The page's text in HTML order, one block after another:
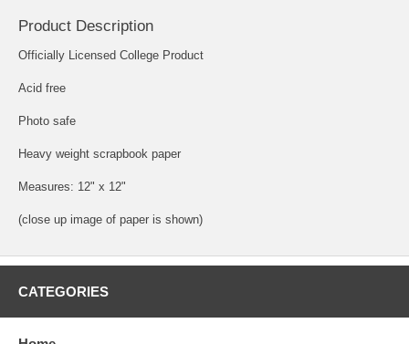
Product Description
Officially Licensed College Product
Acid free
Photo safe
Heavy weight scrapbook paper
Measures: 12" x 12"
(close up image of paper is shown)
CATEGORIES